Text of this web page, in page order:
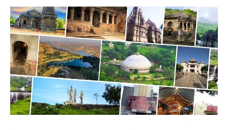
[13
Reasons
to
Visit
in
2026]